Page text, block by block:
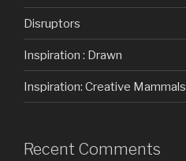
Disruptors
Inspiration : Drawn
Inspiration: Creative Mammals
Recent Comments